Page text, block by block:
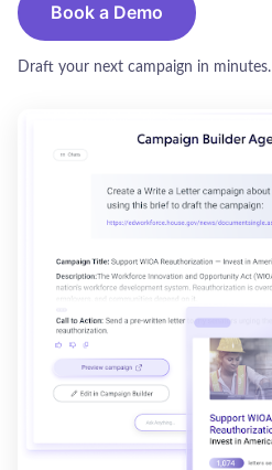
Book a Demo
Draft your next campaign in minutes.